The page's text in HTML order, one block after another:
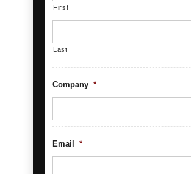
First
Last
Company *
Email *